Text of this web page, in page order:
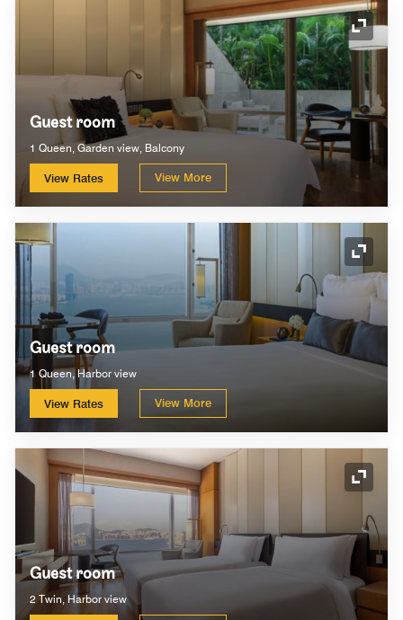
Guest room
1 Queen, Garden view, Balcony
View Rates View More
Guest room
1 Queen, Harbor view
View Rates View More
Guest room
2 Twin, Harbor view